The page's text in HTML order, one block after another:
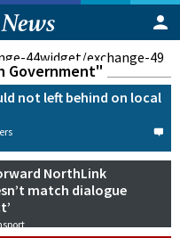
44widget/exchange-49
Government"
not left behind on local
NorthLink
match dialogue